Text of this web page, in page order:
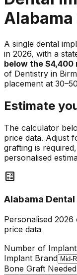
A single dental
in 2026, with a
below the $4,400
of Dentistry in
placement at
Estimate
The calculator
price data. Adjust
grafting is
personalised
calculate
Alabama
Personalised 2026
price data
Number of
Implant Brand
Bone Graft Needed